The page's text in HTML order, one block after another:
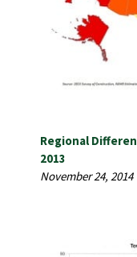
Regional
2013
November 24, 2014